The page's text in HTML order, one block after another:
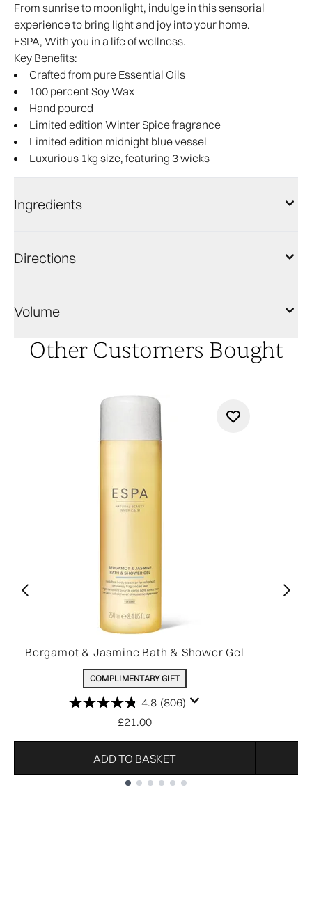
From sunrise to moonlight, indulge in this sensorial
experience to bring light and joy into your home.
ESPA, With you in a life of wellness.
Key Benefits:
Crafted from pure Essential Oils
100 percent Soy Wax
Hand poured
Limited edition Winter Spice fragrance
Limited edition midnight blue vessel
Luxurious 1kg size, featuring 3 wicks
Ingredients
Directions
Volume
Other Customers Bought
Bergamot & Jasmine Bath & Shower Gel
COMPLIMENTARY GIFT
4.8 (806)
£21.00
ADD TO BASKET